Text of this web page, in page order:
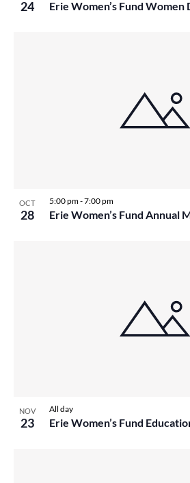
24 Erie Women’s Fund
OCT
28 Erie Women’s Fund Annual
5:00 pm-7:00 pm
NOV
23 Erie Women’s Fund
All day